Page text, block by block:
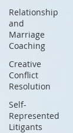
Relationship
and
Marriage
Coaching
Creative
Conflict
Resolution
Self-
Represented
Litigants